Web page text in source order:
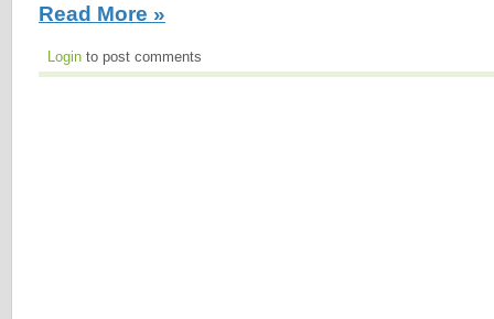
Read More »
Login to post comments